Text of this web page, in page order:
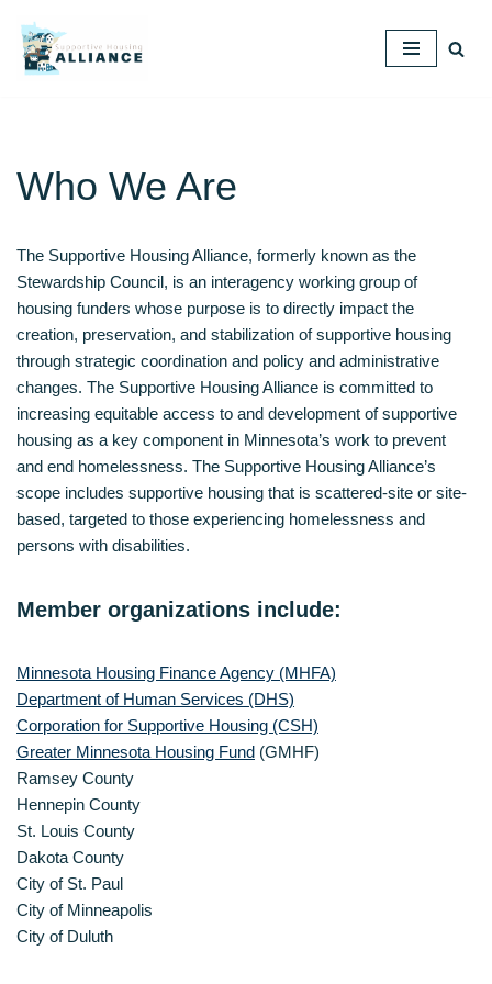
Skip
Who We Are
The Supportive Housing Alliance, formerly known as the
Stewardship Council, is an interagency working group of
housing funders whose purpose is to directly impact the
creation, preservation, and stabilization of supportive housing
through strategic coordination and policy and administrative
changes. The Supportive Housing Alliance is committed to
increasing equitable access to and development of supportive
housing as a key component in Minnesota’s work to prevent
and end homelessness. The Supportive Housing Alliance’s
scope includes supportive housing that is scattered-site or site-
based, targeted to those experiencing homelessness and
persons with disabilities.
Member organizations include:
Minnesota Housing Finance Agency (MHFA)
Department of Human Services (DHS)
Corporation for Supportive Housing (CSH)
Greater Minnesota Housing Fund (GMHF)
Ramsey County
Hennepin County
St. Louis County
Dakota County
City of St. Paul
City of Minneapolis
City of Duluth